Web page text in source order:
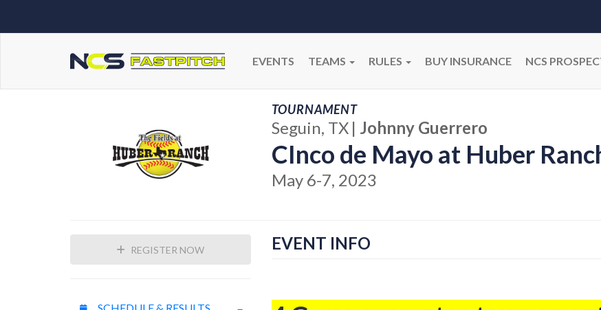
EVENTS TEAMS RULES BUY INSURANCE NCS
TOURNAMENT
Seguin, TX | Johnny Guerrero
CInco de Mayo at Huber
May 6-7, 2023
REGISTER NOW EVENT INFO